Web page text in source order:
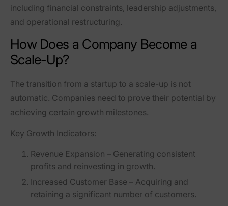
including financial constraints, leadership adjustments,
and operational restructuring.
How Does a Company Become a
Scale-Up?
The transition from a startup to a scale-up is not
automatic. Companies need to prove their potential by
achieving certain growth milestones.
Key Growth Indicators:
Revenue Expansion – Generating consistent
profits and reinvesting in growth.
Increased Customer Base – Acquiring and
retaining a significant number of customers.